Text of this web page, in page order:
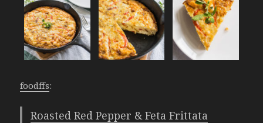
foodffs:
Roasted Red Pepper & Feta Frittata